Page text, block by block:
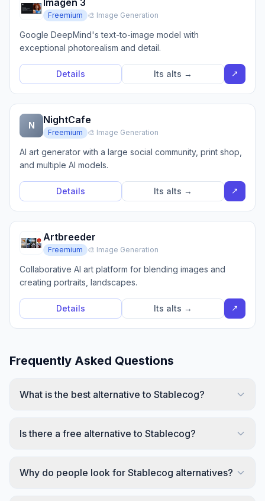
Imagen 3
Freemium 🎨 Image Generation
Google DeepMind's text-to-image model with
exceptional photorealism and detail.
Details Its alts → ↗
N NightCafe
Freemium 🎨 Image Generation
AI art generator with a large social community, print shop,
and multiple AI models.
Details Its alts → ↗
Artbreeder
Freemium 🎨 Image Generation
Collaborative AI art platform for blending images and
creating portraits, landscapes.
Details Its alts → ↗
Frequently Asked Questions
What is the best alternative to Stablecog?
Is there a free alternative to Stablecog?
Why do people look for Stablecog alternatives?